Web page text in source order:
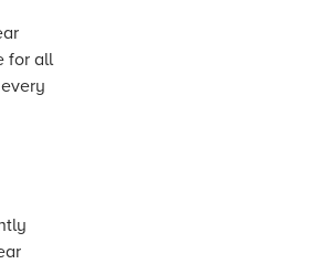
for all